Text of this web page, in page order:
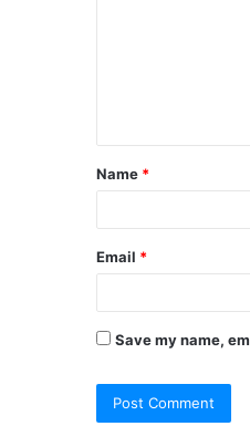
t
*
Name *
Email *
Save my name,